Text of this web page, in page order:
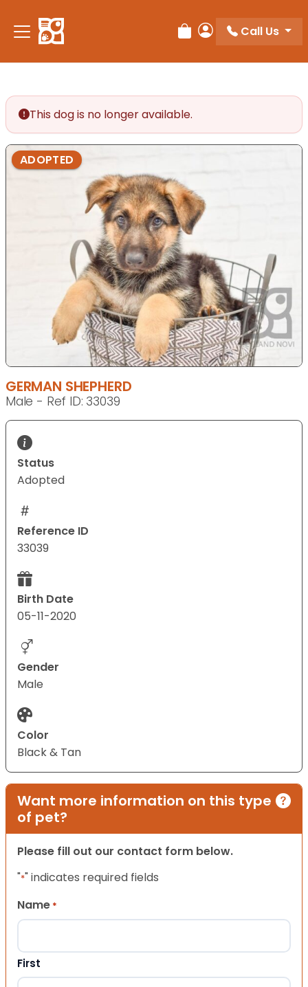
note:
This
accessibility
system.
Review Order
My Account
Call Us
This dog is no longer available.
ADOPTED
GERMAN SHEPHERD
Male - Ref ID: 33039
Status
Adopted
Reference ID
33039
Birth Date
05-11-2020
Gender
Male
Color
Black & Tan
Want more information on this type
of pet?
Please fill out our contact form below.
"*" indicates required fields
Name *
First